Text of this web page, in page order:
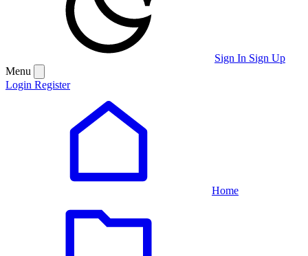
Sign In Sign Up
Menu
Login Register
Home